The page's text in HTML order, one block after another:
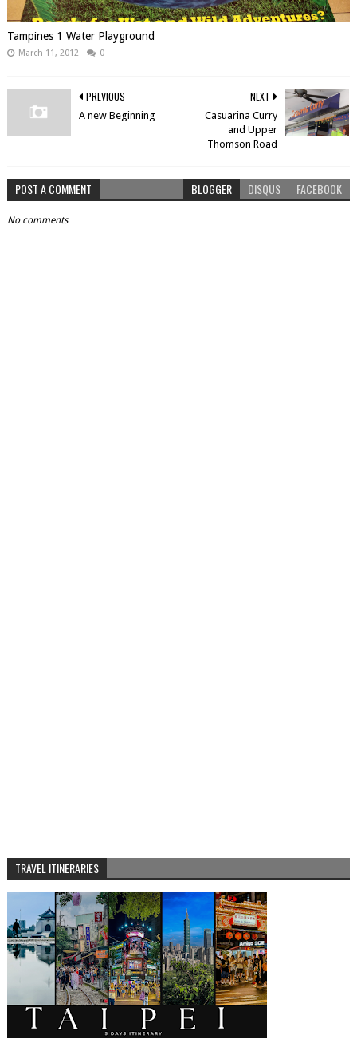
Tampines 1 Water Playground
March 11, 2012 0
NEXT
Casuarina Curry
and Upper
Thomson Road
PREVIOUS
A new Beginning
POST A COMMENT BLOGGER DISQUS FACEBOOK
No comments
TRAVEL ITINERARIES